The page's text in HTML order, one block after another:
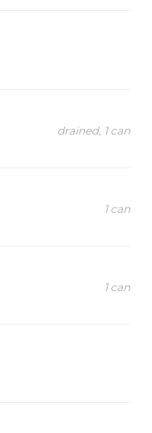
drained, 1 can
1 can
1 can